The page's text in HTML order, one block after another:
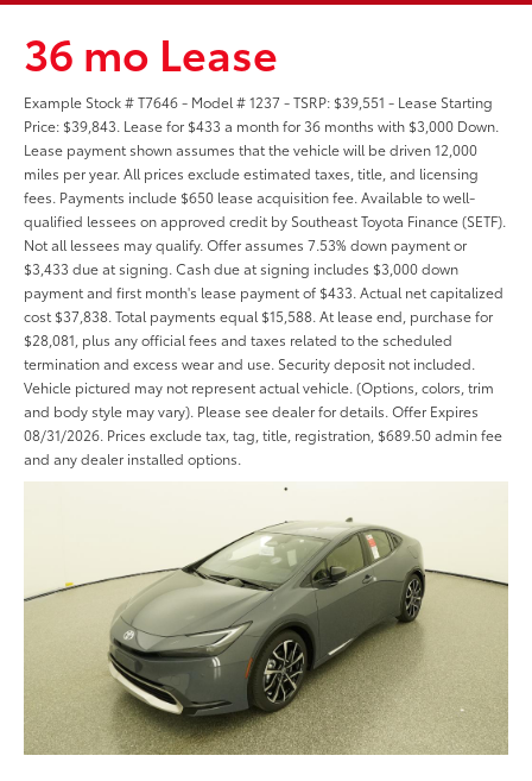
36 mo Lease
Example Stock # T7646 - Model # 1237 - TSRP: $39,551 - Lease Starting
Price: $39,843. Lease for $433 a month for 36 months with $3,000 Down.
Lease payment shown assumes that the vehicle will be driven 12,000
miles per year. All prices exclude estimated taxes, title, and licensing
fees. Payments include $650 lease acquisition fee. Available to well-
qualified lessees on approved credit by Southeast Toyota Finance (SETF).
Not all lessees may qualify. Offer assumes 7.53% down payment or
$3,433 due at signing. Cash due at signing includes $3,000 down
payment and first month's lease payment of $433. Actual net capitalized
cost $37,838. Total payments equal $15,588. At lease end, purchase for
$28,081, plus any official fees and taxes related to the scheduled
termination and excess wear and use. Security deposit not included.
Vehicle pictured may not represent actual vehicle. (Options, colors, trim
and body style may vary). Please see dealer for details. Offer Expires
08/31/2026. Prices exclude tax, tag, title, registration, $689.50 admin fee
and any dealer installed options.